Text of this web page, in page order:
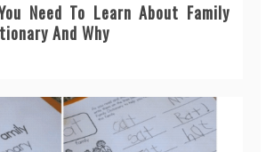
Need To Learn About Family
And Why